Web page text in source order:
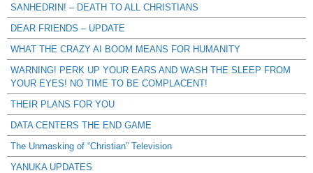
SANHEDRIN! – DEATH TO ALL CHRISTIANS
DEAR FRIENDS – UPDATE
WHAT THE CRAZY AI BOOM MEANS FOR HUMANITY
WARNING! PERK UP YOUR EARS AND WASH THE SLEEP FROM
YOUR EYES! NO TIME TO BE COMPLACENT!
THEIR PLANS FOR YOU
DATA CENTERS THE END GAME
The Unmasking of “Christian” Television
YANUKA UPDATES